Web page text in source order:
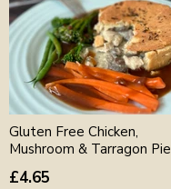
Gluten Free Chicken,
Mushroom & Tarragon Pie
£4.65